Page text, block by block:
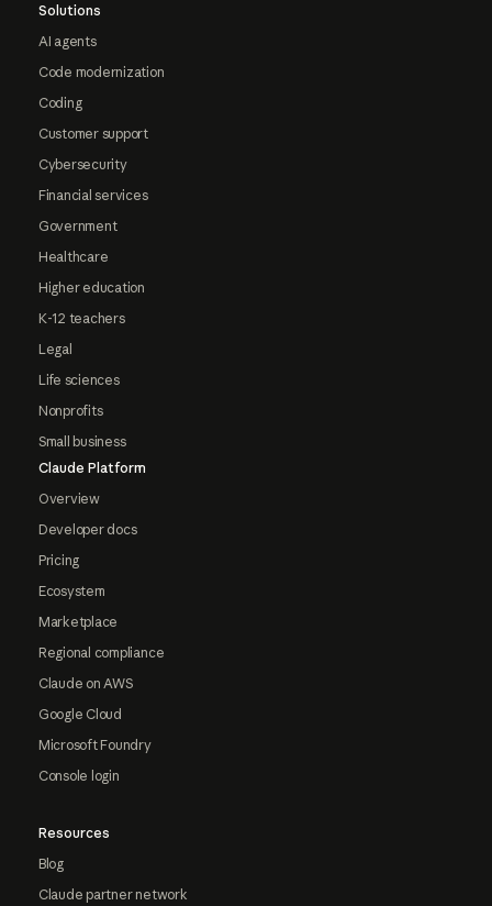
Solutions
AI agents
Code modernization
Coding
Customer support
Cybersecurity
Financial services
Government
Healthcare
Higher education
K-12 teachers
Legal
Life sciences
Nonprofits
Small business
Claude Platform
Overview
Developer docs
Pricing
Ecosystem
Marketplace
Regional compliance
Claude on AWS
Google Cloud
Microsoft Foundry
Console login
Resources
Blog
Claude partner network